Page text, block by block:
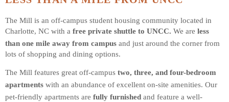
The Mill is an off-campus student housing community located in
Charlotte, NC with a free private shuttle to UNCC. We are less
than one mile away from campus and just around the corner from
lots of shopping and dining options.
The Mill features great off-campus two, three, and four-bedroom
apartments with an abundance of excellent on-site amenities. Our
pet-friendly apartments are fully furnished and feature a well-